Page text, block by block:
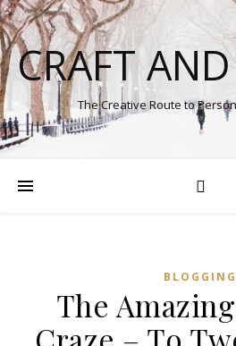
CRAFT
The Creative Route to
BLOGGING
The